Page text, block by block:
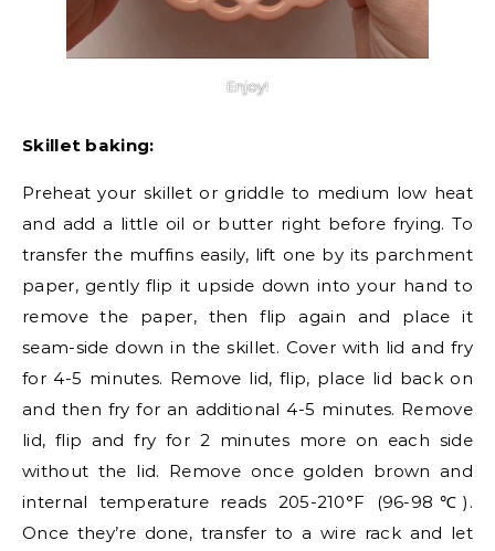
Enjoy!
Skillet baking:
Preheat your skillet or griddle to medium low heat
and add a little oil or butter right before frying. To
transfer the muffins easily, lift one by its parchment
paper, gently flip it upside down into your hand to
remove the paper, then flip again and place it
seam-side down in the skillet. Cover with lid and fry
for 4-5 minutes. Remove lid, flip, place lid back on
and then fry for an additional 4-5 minutes. Remove
lid, flip and fry for 2 minutes more on each side
without the lid. Remove once golden brown and
internal temperature reads 205-210°F (96-98℃).
Once they’re done, transfer to a wire rack and let